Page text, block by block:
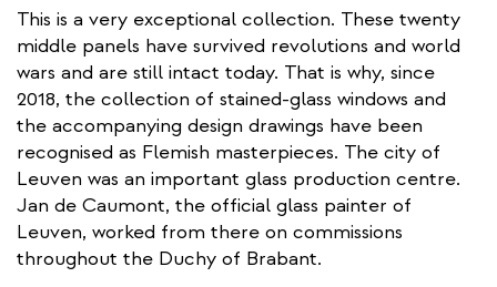
This is a very exceptional collection. These twenty
middle panels have survived revolutions and world
wars and are still intact today. That is why, since
2018, the collection of stained-glass windows and
the accompanying design drawings have been
recognised as Flemish masterpieces. The city of
Leuven was an important glass production centre.
Jan de Caumont, the official glass painter of
Leuven, worked from there on commissions
throughout the Duchy of Brabant.